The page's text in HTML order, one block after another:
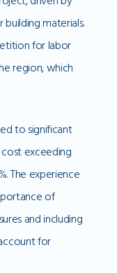
materials.
for labor
region, which
to significant
exceeding
The experience
of
and including
for